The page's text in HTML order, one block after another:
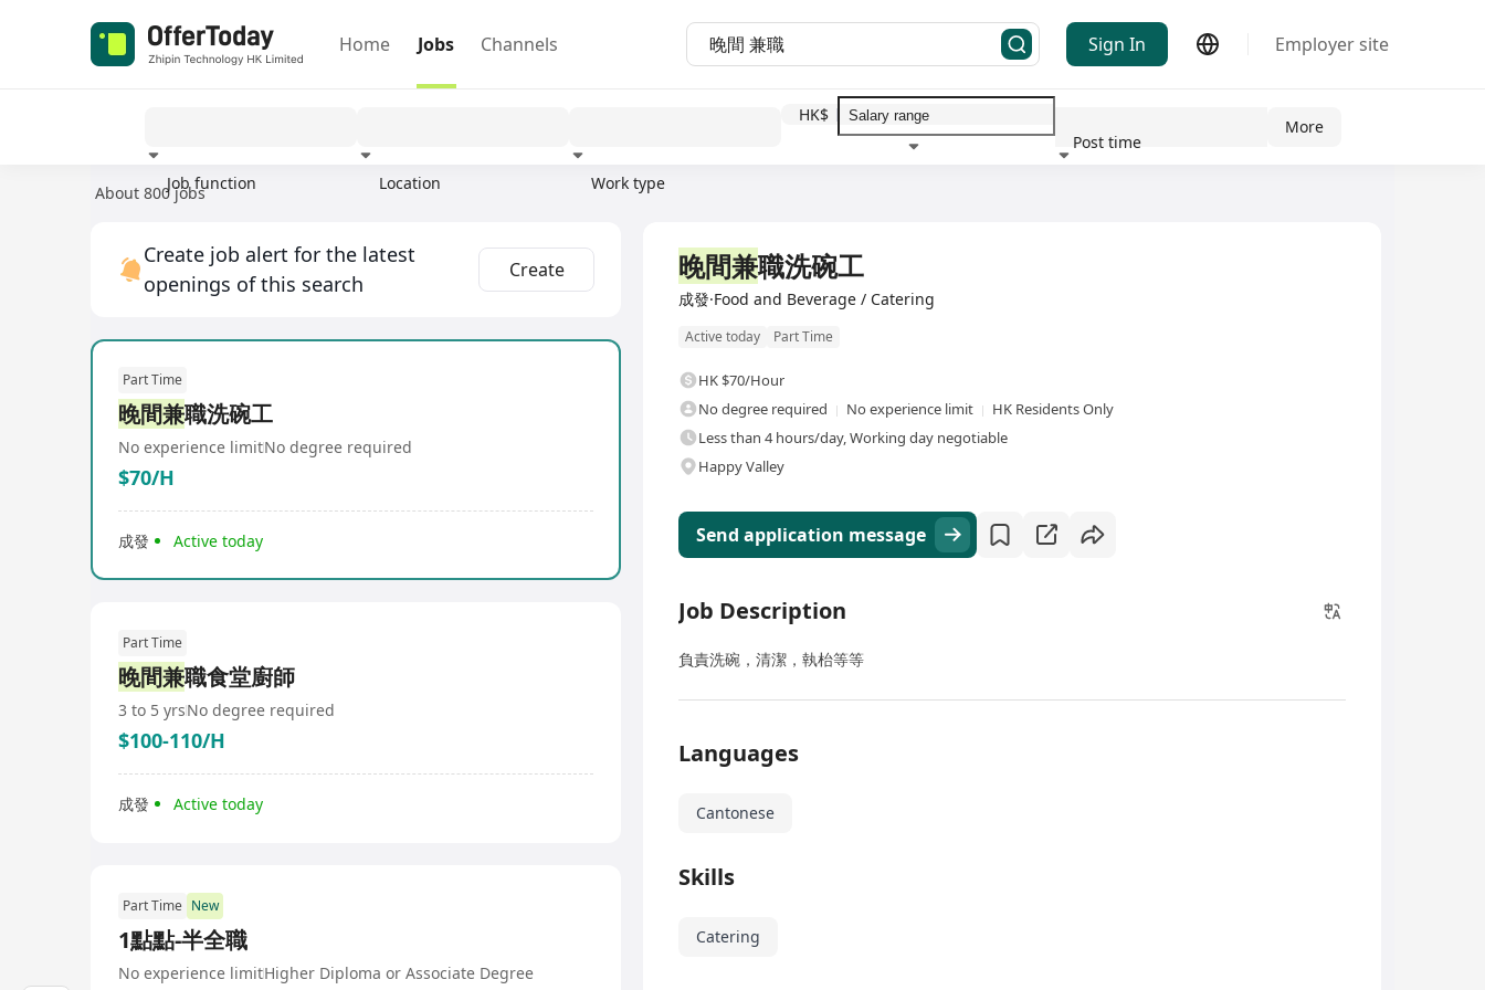
Home Jobs Channels Sign In Employer site
Job function Location Work type
HK$
Post time
More
About 800 jobs
Create job alert for the latest
openings of this search
Create
Part Time
晚間兼職洗碗工
No experience limitNo degree required
$70/H
成發 Active today
Part Time
晚間兼職食堂廚師
3 to 5 yrsNo degree required
$100-110/H
成發 Active today
Part Time New
1點點-半全職
No experience limitHigher Diploma or Associate Degree
晚間兼職洗碗工
成發·Food and Beverage / Catering
Active today Part Time
HK $70/Hour
No degree required
No experience limit
HK Residents Only
Less than 4 hours/day, Working day negotiable
Happy Valley
Send application message
Job Description
負責洗碗，清潔，執枱等等
Languages
Cantonese
Skills
Catering